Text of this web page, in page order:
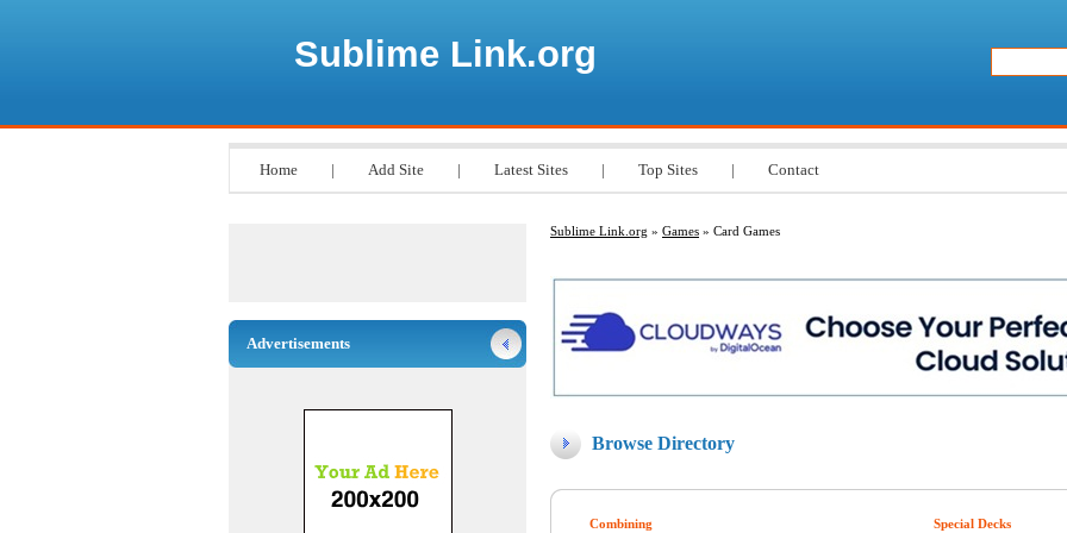
Sublime Link.org
Home | Add Site | Latest Sites | Top Sites | Contact
Sublime Link.org » Games » Card Games
Browse Directory
Combining Special Decks
Advertisements